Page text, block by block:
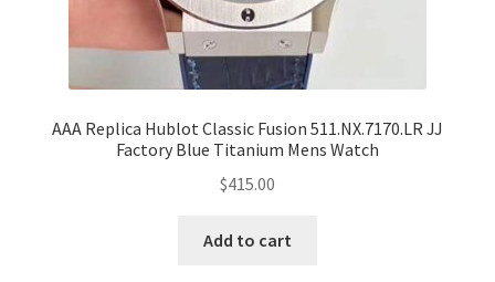
AAA Replica Hublot Classic Fusion 511.NX.7170.LR JJ
Factory Blue Titanium Mens Watch
$415.00
Add to cart